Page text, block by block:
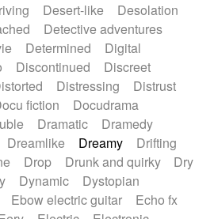
Desert-like
Desolation
Detective adventures
Determined
Digital
Discontinued
Discreet
Distressing
Distrust
fiction
Docudrama
Dramatic
Dramedy
Dreamlike Dreamy
Drifting
Drop Drunk and quirky
Dry
Dynamic
Dystopian
Ebow electric guitar
Echo fx